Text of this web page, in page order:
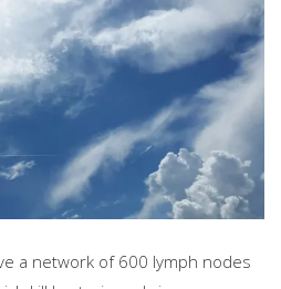
a network of 600 lymph nodes